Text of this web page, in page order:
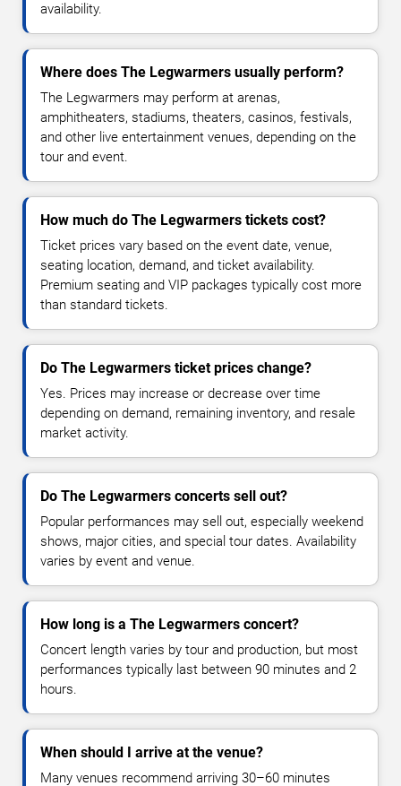
availability.
Where does The Legwarmers usually perform?
The Legwarmers may perform at arenas,
amphitheaters, stadiums, theaters, casinos, festivals,
and other live entertainment venues, depending on the
tour and event.
How much do The Legwarmers tickets cost?
Ticket prices vary based on the event date, venue,
seating location, demand, and ticket availability.
Premium seating and VIP packages typically cost more
than standard tickets.
Do The Legwarmers ticket prices change?
Yes. Prices may increase or decrease over time
depending on demand, remaining inventory, and resale
market activity.
Do The Legwarmers concerts sell out?
Popular performances may sell out, especially weekend
shows, major cities, and special tour dates. Availability
varies by event and venue.
How long is a The Legwarmers concert?
Concert length varies by tour and production, but most
performances typically last between 90 minutes and 2
hours.
When should I arrive at the venue?
Many venues recommend arriving 30–60 minutes